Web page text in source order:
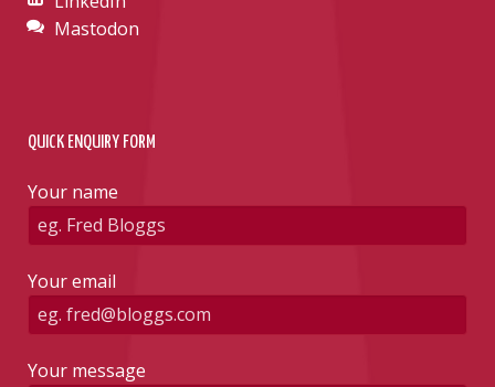
Mastodon
QUICK ENQUIRY FORM
Your name
Your email
Your message